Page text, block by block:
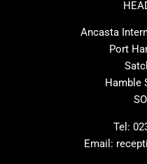
Ancasta
Port
Hamble
Tel:
Email: